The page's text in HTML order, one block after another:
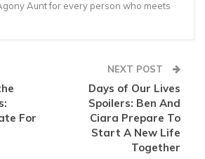
Aunt for every person who meets
For
NEXT POST
Days of Our Lives
Spoilers: Ben And
Ciara Prepare To
Start A New Life
Together